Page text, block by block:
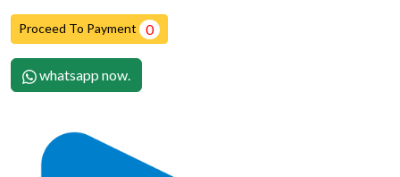
Proceed To Payment 0
whatsapp now.